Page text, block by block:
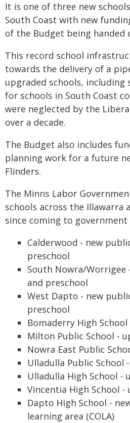
It is one of three new
South Coast with new
of the Budget being handed
This record school
towards the delivery of a
upgraded schools, including
for schools in South Coast
were neglected by the
over a decade.
The Budget also includes
planning work for a future
Flinders.
The Minns Labor
schools across the Illawarra
since coming to government
Calderwood - new
preschool
South Nowra/Worrigee
and preschool
West Dapto - new
preschool
Bomaderry High
Milton Public School -
Nowra East Public
Ulladulla Public School
Ulladulla High School -
Vincentia High School -
Dapto High School -
learning area (COLA)